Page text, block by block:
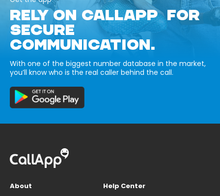
RELY ON CALLAPP FOR
SECURE
COMMUNICATION.
With one of the biggest number database in the market,
you’ll know who is the real caller behind the call.
About
Help Center